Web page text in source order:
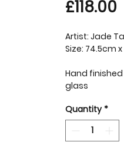
£118.00
Artist: Jade
Size: 74.5cm
Hand
glass
Quantity *